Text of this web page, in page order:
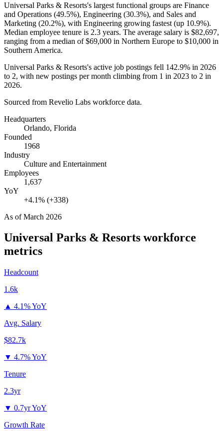
Universal Parks & Resorts's largest functional groups are Finance
and Operations (49.5%), Engineering (30.3%), and Sales and
Marketing (20.2%), with Engineering growing fastest (up 10.9%).
Median employee tenure is 2.3 years. The average salary is $82,697,
ranging from a median of$69,000 in Northern Europe to $10,000 in
Southern America.
Universal Parks & Resorts's active job postings fell 142.9% in 2026
to 2, with new postings per month climbing from 1 in 2023 to 2 in
2026.
Sourced from Revelio Labs workforce data.
Headquarters
Orlando, Florida
Founded
1968
Industry
Culture and Entertainment
Employees
1,637
YoY
+4.1% (+338)
As ofMarch 2026
Universal Parks & Resorts workforce
metrics
Headcount
1.6k
▲ 4.1% YoY
Avg. Salary
$82.7k
▼ 4.7% YoY
Tenure
2.3yr
▼ 0.7yr YoY
Growth Rate